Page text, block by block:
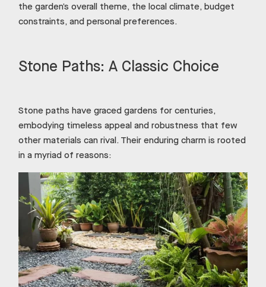
the garden’s overall theme, the local climate, budget
constraints, and personal preferences.
Stone Paths: A Classic Choice
Stone paths have graced gardens for centuries,
embodying timeless appeal and robustness that few
other materials can rival. Their enduring charm is rooted
in a myriad of reasons: